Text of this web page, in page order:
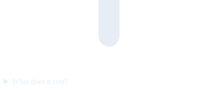
What does it cost?